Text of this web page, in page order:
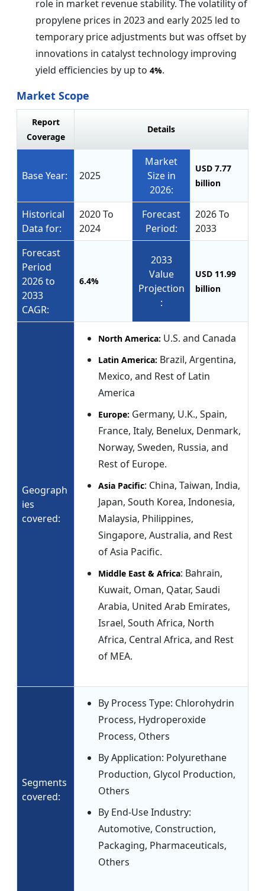
role in market revenue stability. The volatility of
propylene prices in 2023 and early 2025 led to
temporary price adjustments but was offset by
innovations in catalyst technology improving
yield efficiencies by up to 4%.
Market Scope
Report
Coverage
Details
Base Year: 2025
Market
Size in
2026:
USD 7.77
billion
Historical
Data for:
2020 To
2024
Forecast
Period:
2026 To
2033
Forecast
Period
2026 to
2033
CAGR:
6.4%
2033
Value
Projection
:
USD 11.99
billion
Geograph
ies
covered:
North America: U.S. and Canada
Latin America: Brazil, Argentina,
Mexico, and Rest of Latin
America
Europe: Germany, U.K., Spain,
France, Italy, Benelux, Denmark,
Norway, Sweden, Russia, and
Rest of Europe.
Asia Pacific: China, Taiwan, India,
Japan, South Korea, Indonesia,
Malaysia, Philippines,
Singapore, Australia, and Rest
of Asia Pacific.
Middle East & Africa: Bahrain,
Kuwait, Oman, Qatar, Saudi
Arabia, United Arab Emirates,
Israel, South Africa, North
Africa, Central Africa, and Rest
of MEA.
Segments
covered:
By Process Type: Chlorohydrin
Process, Hydroperoxide
Process, Others
By Application: Polyurethane
Production, Glycol Production,
Others
By End-Use Industry:
Automotive, Construction,
Packaging, Pharmaceuticals,
Others